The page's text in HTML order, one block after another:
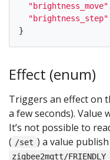
"brightness_move"
"brightness_step"
}
Effect (enum)
Triggers an effect on
a few seconds). Value
It’s not possible to
( /set ) a value
zigbee2mqtt/